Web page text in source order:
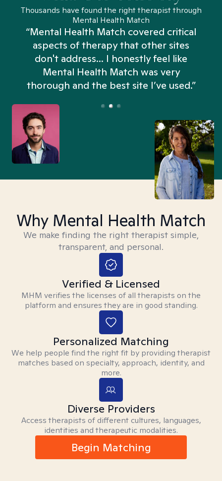
Thousands have found the right therapist through
Mental Health Match
“Mental Health Match covered critical
aspects of therapy that other sites
don't address... I honestly feel like
Mental Health Match was very
thorough and the best site I’ve used.”
Why Mental Health Match
We make finding the right therapist simple,
transparent, and personal.
Verified & Licensed
MHM verifies the licenses of all therapists on the
platform and ensures they are in good standing.
Personalized Matching
We help people find the right fit by providing therapist
matches based on specialty, approach, identity, and
more.
Diverse Providers
Access therapists of different cultures, languages,
identities and therapeutic modalities.
Begin Matching